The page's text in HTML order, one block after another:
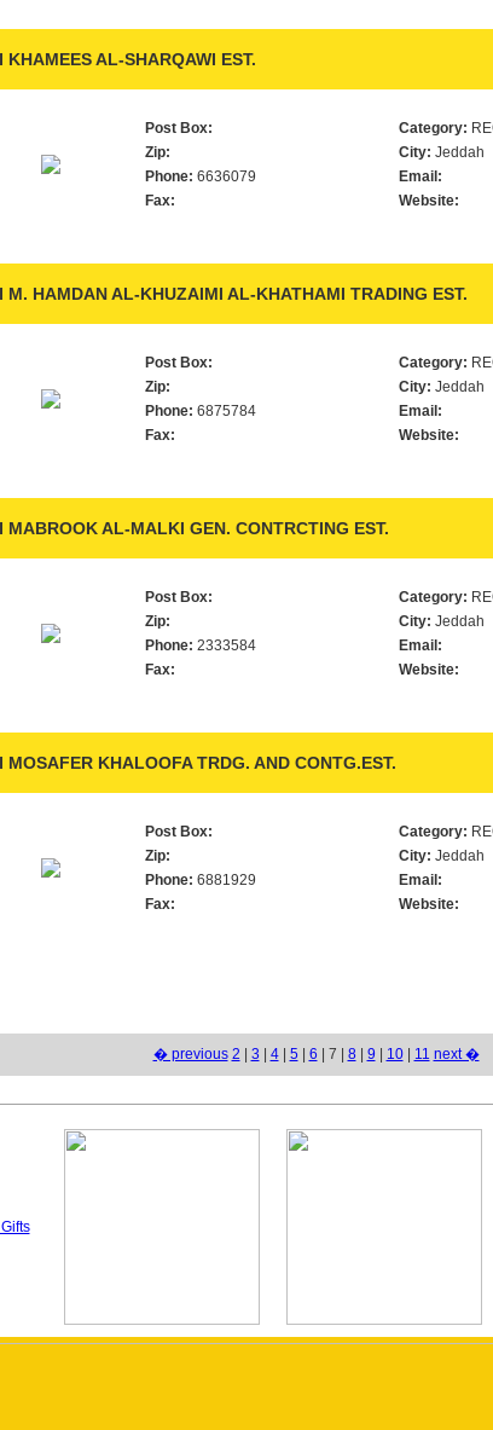
KHAMEES AL-SHARQAWI EST.
Post Box:
Zip:
Phone: 6636079
Fax:
Category:
City: Jeddah
Email:
Website:
M. HAMDAN AL-KHUZAIMI AL-KHATHAMI TRADING EST.
Post Box:
Zip:
Phone: 6875784
Fax:
Category:
City: Jeddah
Email:
Website:
MABROOK AL-MALKI GEN. CONTRCTING EST.
Post Box:
Zip:
Phone: 2333584
Fax:
Category:
City: Jeddah
Email:
Website:
MOSAFER KHALOOFA TRDG. AND CONTG.EST.
Post Box:
Zip:
Phone: 6881929
Fax:
Category:
City: Jeddah
Email:
Website:
� previous 2 3 4| 5 6 | 7 | 8| 9 10| 11 next �